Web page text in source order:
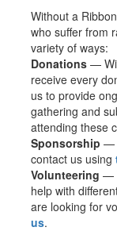
Without a
who suffer from
variety of ways:
Donations—
receive every
us to provide
gathering and
attending these
Sponsorship—
contact us using
Volunteering—
help with
are looking for
us.